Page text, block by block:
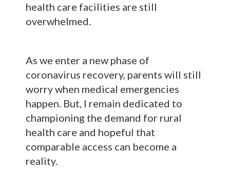
health care facilities are still
overwhelmed.
As we enter a new phase of
coronavirus recovery, parents will still
worry when medical emergencies
happen. But, I remain dedicated to
championing the demand for rural
health care and hopeful that
comparable access can become a
reality.